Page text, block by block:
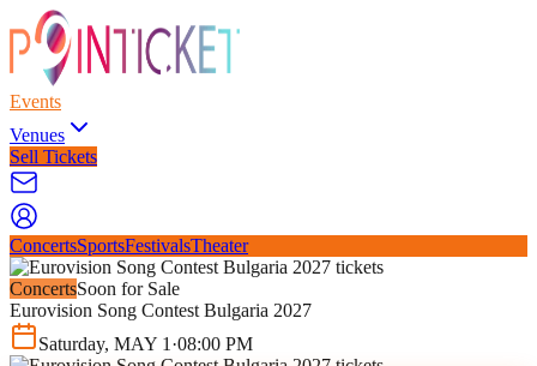
Events
Venues
Sell Tickets
ConcertsSportsFestivalsTheater
ConcertsSoon for Sale
Eurovision Song Contest Bulgaria 2027
Saturday, MAY 1 ·08:00 PM